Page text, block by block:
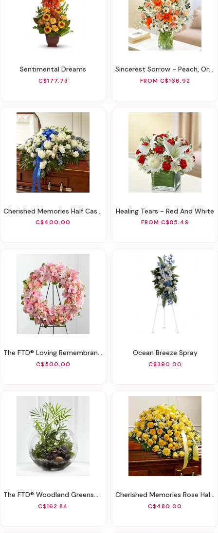
Sentimental Dreams
C$177.73
Sincerest Sorrow - Peach, Orange And White
FROM C$166.92
Cherished Memories Half Casket Cover-Blue & White
C$400.00
Healing Tears - Red And White
FROM C$85.49
The FTD® Loving Remembrance™ Wreath
C$500.00
Ocean Breeze Spray
C$390.00
The FTD® Woodland Greens™ Terrarium
C$162.84
Cherished Memories Rose Half Casket Cover - Yellow
C$480.00